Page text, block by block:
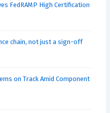
FedRAMP High Certification
chain, not just a sign-off
on Track Amid Component